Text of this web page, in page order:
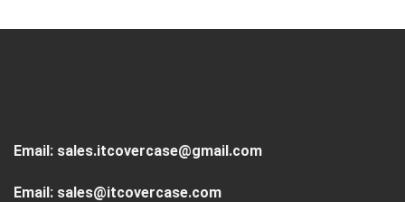
Email: sales.itcovercase@gmail.com
Email: sales@itcovercase.com